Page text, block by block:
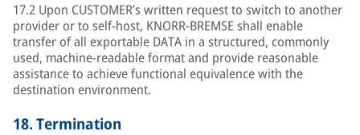
17.2 Upon CUSTOMER’s written request to switch to another
provider or to self-host, KNORR-BREMSE shall enable
transfer of all exportable DATA in a structured, commonly
used, machine-readable format and provide reasonable
assistance to achieve functional equivalence with the
destination environment.
18.Termination